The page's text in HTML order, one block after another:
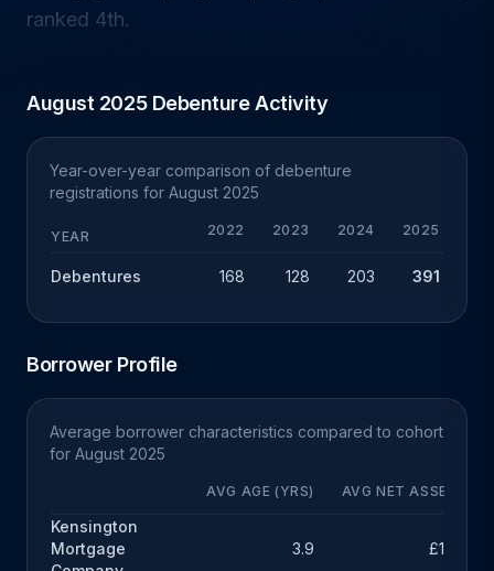
ranked 4th.
August 2025 Debenture Activity
Year-over-year comparison of debenture
registrations for August 2025
YEAR 2022 2023 2024 2025
Debentures 168 128 203 391
Borrower Profile
Average borrower characteristics compared to cohort
for August 2025
AVG AGE (YRS) AVG NET ASSETS
Kensington
Mortgage
3.9 £131k